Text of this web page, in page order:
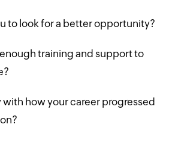
to look for a better opportunity?
training and support to
with how your career progressed